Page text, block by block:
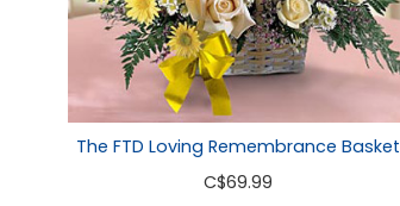
The FTD Loving Remembrance Basket
C$69.99